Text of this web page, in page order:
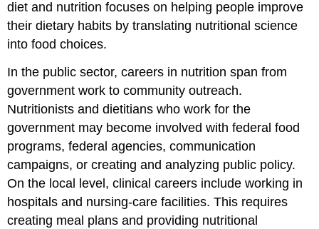
diet and nutrition focuses on helping people improve
their dietary habits by translating nutritional science
into food choices.
In the public sector, careers in nutrition span from
government work to community outreach.
Nutritionists and dietitians who work for the
government may become involved with federal food
programs, federal agencies, communication
campaigns, or creating and analyzing public policy.
On the local level, clinical careers include working in
hospitals and nursing-care facilities. This requires
creating meal plans and providing nutritional